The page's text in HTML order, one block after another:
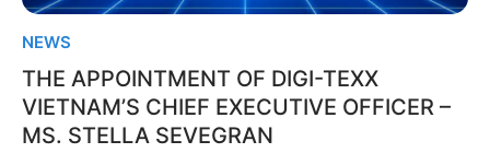
NEWS
THE APPOINTMENT OF DIGI-TEXX
VIETNAM’S CHIEF EXECUTIVE OFFICER –
MS. STELLA SEVEGRAN